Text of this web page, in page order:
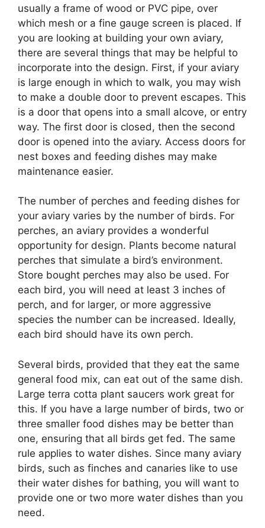
usually a frame of wood or PVC pipe, over
which mesh or a fine gauge screen is placed. If
you are looking at building your own aviary,
there are several things that may be helpful to
incorporate into the design. First, if your aviary
is large enough in which to walk, you may wish
to make a double door to prevent escapes. This
is a door that opens into a small alcove, or entry
way. The first door is closed, then the second
door is opened into the aviary. Access doors for
nest boxes and feeding dishes may make
maintenance easier.
The number of perches and feeding dishes for
your aviary varies by the number of birds. For
perches, an aviary provides a wonderful
opportunity for design. Plants become natural
perches that simulate a bird’s environment.
Store bought perches may also be used. For
each bird, you will need at least 3 inches of
perch, and for larger, or more aggressive
species the number can be increased. Ideally,
each bird should have its own perch.
Several birds, provided that they eat the same
general food mix, can eat out of the same dish.
Large terra cotta plant saucers work great for
this. If you have a large number of birds, two or
three smaller food dishes may be better than
one, ensuring that all birds get fed. The same
rule applies to water dishes. Since many aviary
birds, such as finches and canaries like to use
their water dishes for bathing, you will want to
provide one or two more water dishes than you
need.